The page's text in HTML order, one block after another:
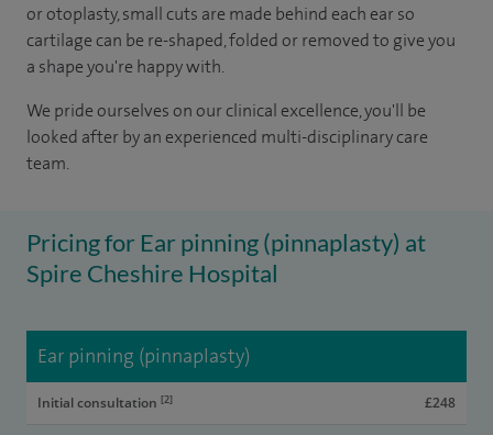
or otoplasty, small cuts are made behind each ear so
cartilage can be re-shaped, folded or removed to give you
a shape you're happy with.
We pride ourselves on our clinical excellence, you'll be
looked after by an experienced multi-disciplinary care
team.
Pricing for Ear pinning (pinnaplasty) at
Spire Cheshire Hospital
Ear pinning (pinnaplasty)
Initial consultation [2] £248